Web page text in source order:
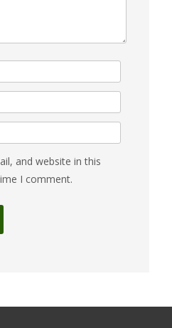
and website in this
I comment.